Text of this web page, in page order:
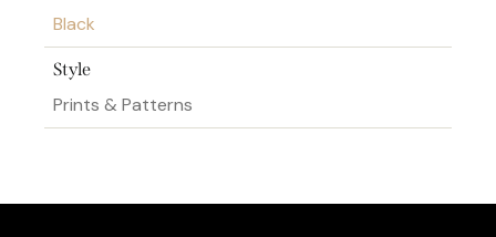
Black
Style
Prints & Patterns